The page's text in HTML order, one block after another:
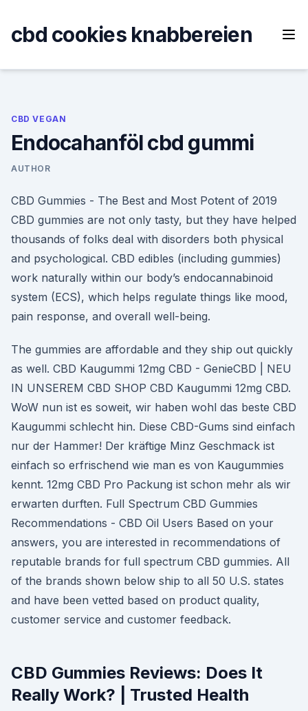
content
cbd cookies knabbereien
CBD VEGAN
Endocahanföl cbd gummi
AUTHOR
CBD Gummies - The Best and Most Potent of 2019
CBD gummies are not only tasty, but they have helped
thousands of folks deal with disorders both physical
and psychological. CBD edibles (including gummies)
work naturally within our body’s endocannabinoid
system (ECS), which helps regulate things like mood,
pain response, and overall well-being.
The gummies are affordable and they ship out quickly
as well. CBD Kaugummi 12mg CBD - GenieCBD | NEU
IN UNSEREM CBD SHOP CBD Kaugummi 12mg CBD.
WoW nun ist es soweit, wir haben wohl das beste CBD
Kaugummi schlecht hin. Diese CBD-Gums sind einfach
nur der Hammer! Der kräftige Minz Geschmack ist
einfach so erfrischend wie man es von Kaugummies
kennt. 12mg CBD Pro Packung ist schon mehr als wir
erwarten durften. Full Spectrum CBD Gummies
Recommendations - CBD Oil Users Based on your
answers, you are interested in recommendations of
reputable brands for full spectrum CBD gummies. All
of the brands shown below ship to all 50 U.S. states
and have been vetted based on product quality,
customer service and customer feedback.
CBD Gummies Reviews: Does It
Really Work? | Trusted Health